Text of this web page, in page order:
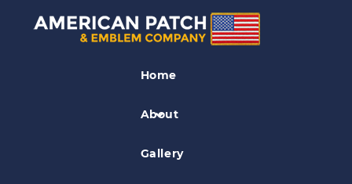
Home
About
Gallery
Leather Patches